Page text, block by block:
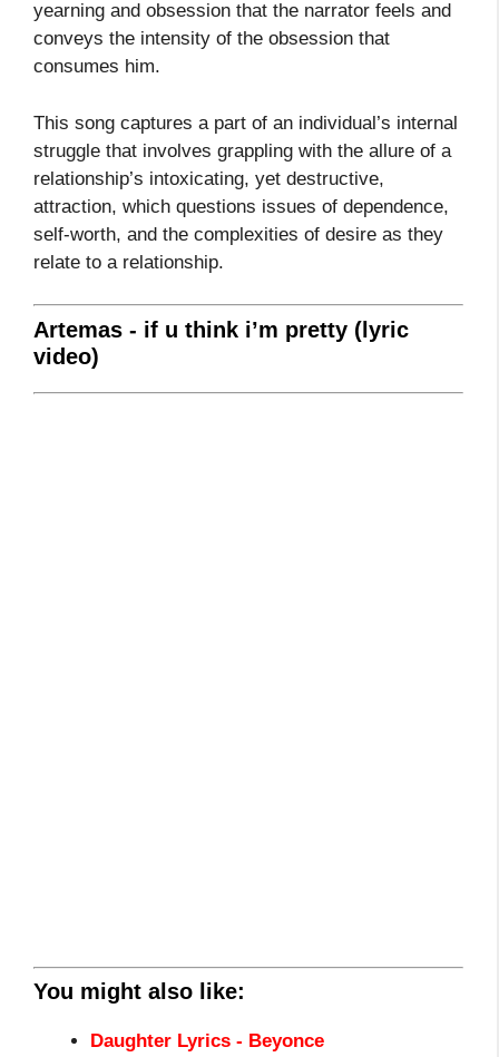
yearning and obsession that the narrator feels and
conveys the intensity of the obsession that
consumes him.
This song captures a part of an individual’s internal
struggle that involves grappling with the allure of a
relationship’s intoxicating, yet destructive,
attraction, which questions issues of dependence,
self-worth, and the complexities of desire as they
relate to a relationship.
Artemas - if u think i’m pretty (lyric
video)
You might also like:
Daughter Lyrics - Beyonce